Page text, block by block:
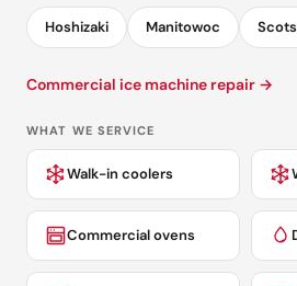
Hoshizaki Manitowoc
Commercial ice machine repair →
WHAT WE SERVICE
Walk-in coolers
Commercial ovens